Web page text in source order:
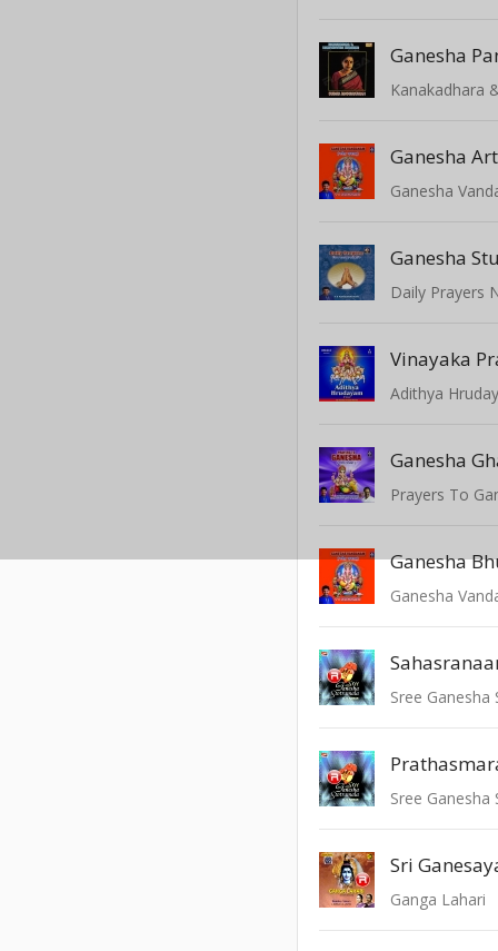
Ganesha
Ganesha
Ganesha
Ganesha
Vinayaka
Adithya
Prayers To
Ganesha
Sree
Sree
Sri
Ganga Lahari